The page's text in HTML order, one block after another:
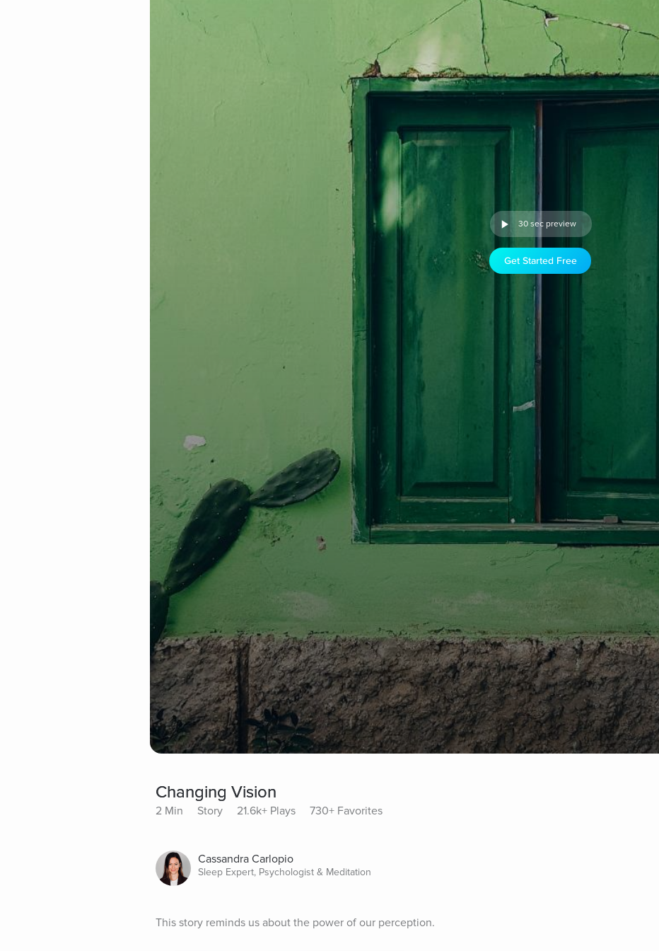
30 sec preview
Get Started Free
Changing Vision
2 Min Story 21.6k+ Plays 730+ Favorites
Cassandra Carlopio
Sleep Expert, Psychologist & Meditation
This story reminds us about the power of our perception.